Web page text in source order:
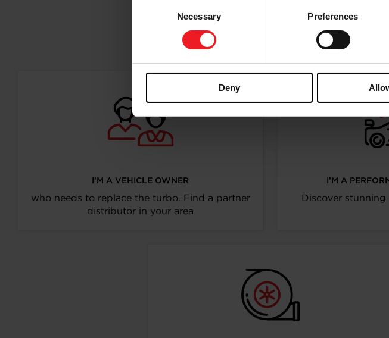
Necessary Preferences
Deny
Follow the journey of your
I’M A VEHICLE OWNER
who needs to replace the turbo. Find a partner
distributor in your area
I’M A
Discover